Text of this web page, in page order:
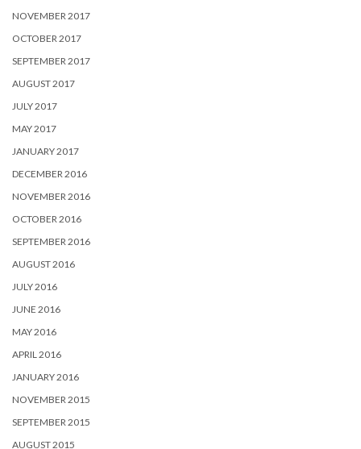
NOVEMBER 2017
OCTOBER 2017
SEPTEMBER 2017
AUGUST 2017
JULY 2017
MAY 2017
JANUARY 2017
DECEMBER 2016
NOVEMBER 2016
OCTOBER 2016
SEPTEMBER 2016
AUGUST 2016
JULY 2016
JUNE 2016
MAY 2016
APRIL 2016
JANUARY 2016
NOVEMBER 2015
SEPTEMBER 2015
AUGUST 2015